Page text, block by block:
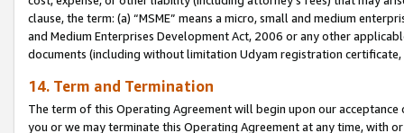
clause, the term: (a) “MSME” means a micro, small and medium
and Medium Enterprises Development Act, 2006 or any other
documents (including without limitation Udyam registration certificate,
14. Term and Termination
The term of this Operating Agreement will begin upon our
you or we may terminate this Operating Agreement at any time, with